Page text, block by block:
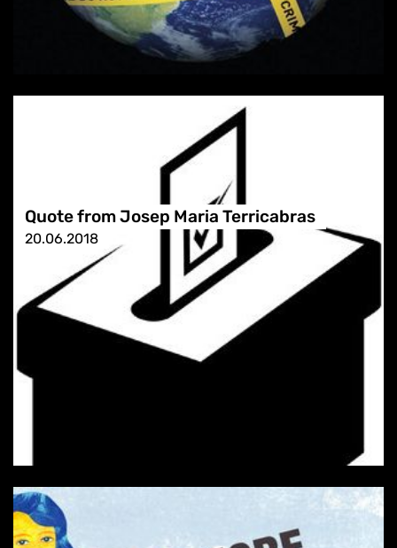
Quote from Josep Maria Terricabras
20.06.2018